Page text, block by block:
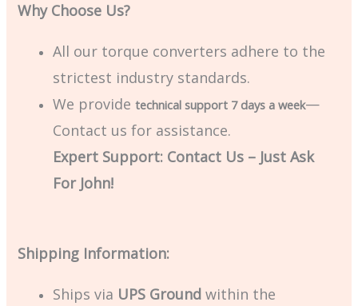
Why Choose Us?
All our torque converters adhere to the
strictest industry standards.
We providetechnical support 7 days a week—
Contact us for assistance.
Expert Support: Contact Us – Just Ask
For John!
Shipping Information:
Ships via UPS Ground within the